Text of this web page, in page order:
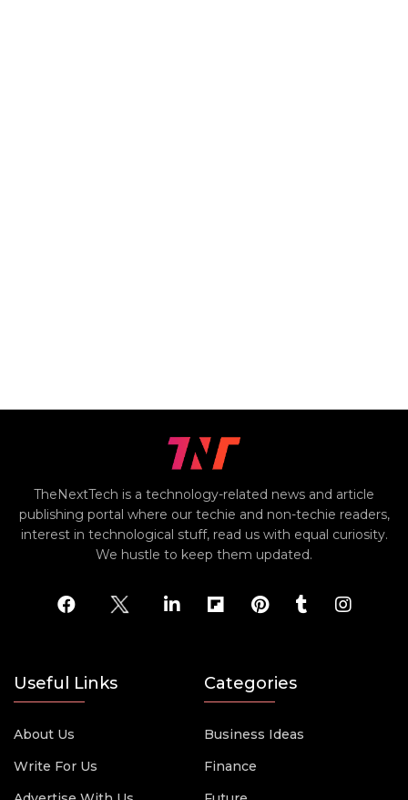
TheNextTech is a technology-related news and article
publishing portal where our techie and non-techie readers,
interest in technological stuff, read us with equal curiosity.
We hustle to keep them updated.
Useful Links
About Us
Write For Us
Categories
Business Ideas
Finance